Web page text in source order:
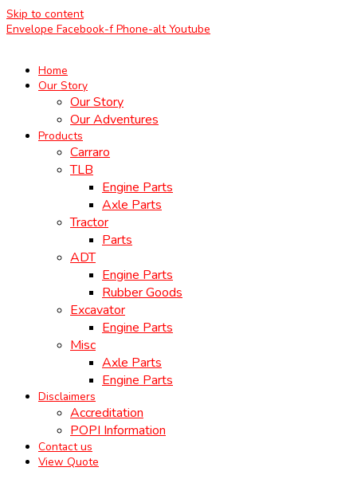
Skip to content
Envelope Facebook-f Phone-alt Youtube
Home
Our Story
Our Story
Our Adventures
Products
Carraro
TLB
Engine Parts
Axle Parts
Tractor
Parts
ADT
Engine Parts
Rubber Goods
Excavator
Engine Parts
Misc
Axle Parts
Engine Parts
Disclaimers
Accreditation
POPI Information
Contact us
View Quote